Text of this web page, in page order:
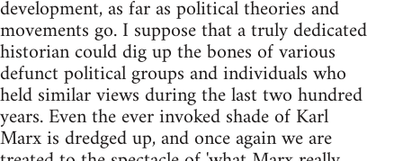
development, as far as political theories and
movements go. I suppose that a truly dedicated
historian could dig up the bones of various
defunct political groups and individuals who
held similar views during the last two hundred
years. Even the ever invoked shade of Karl
Marx is dredged up, and once again we are